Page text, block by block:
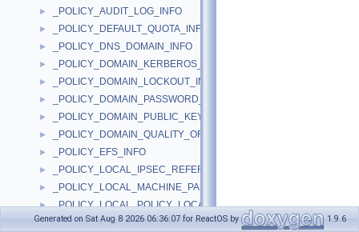
► _POLICY_AUDIT_LOG_INFO
► _POLICY_DEFAULT_QUOTA_INFO
► _POLICY_DNS_DOMAIN_INFO
► _POLICY_DOMAIN_KERBEROS_TICKET_INFO
► _POLICY_DOMAIN_LOCKOUT_INFO
► _POLICY_DOMAIN_PASSWORD_INFO
► _POLICY_DOMAIN_PUBLIC_KEY_INFO
► _POLICY_DOMAIN_QUALITY_OF_SERVICE_INFO
► _POLICY_EFS_INFO
► _POLICY_LOCAL_IPSEC_REFERENCE_INFO
► _POLICY_LOCAL_MACHINE_PASSWORD_INFO
► _POLICY_LOCAL_POLICY_LOCATION_INFO
► _POLICY_LOCAL_QUALITY_OF_SERVICE_INFO
Generated on Sat Aug 8 2026 06:36:07 for ReactOS by 1.9.6